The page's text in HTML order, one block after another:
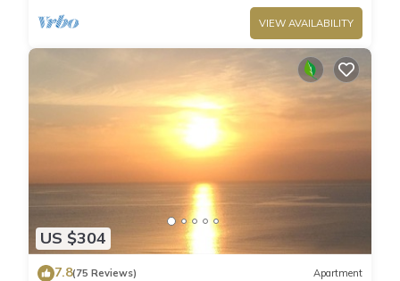
VIEW AVAILABILITY
US $304
7.8(75 Reviews) Apartment